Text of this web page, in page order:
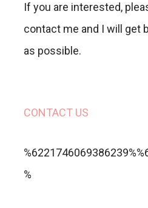
If you are interested,
contact me and I will get
as possible.
CONTACT US
%